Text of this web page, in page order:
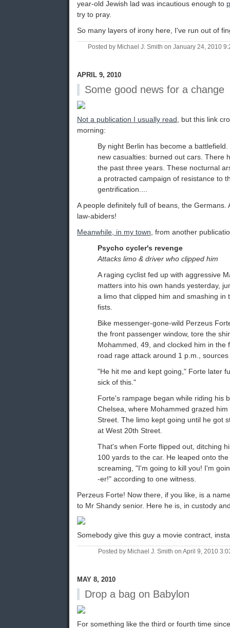
year-old Jewish lad was incautious enough to
try to pray.
So many layers of irony here, I've run out of
Posted by Michael J. Smith on January 24, 2010
APRIL 9, 2010
Some good news for a change
Not a publication I usually read , but this link
morning:
By night Berlin has become a
new casualties: burned out cars. There
the past three years. These nocturnal
a protracted campaign of resistance to
gentrification....
A people definitely full of beans, the Germans.
law-abiders!
Meanwhile, in my town , from another
Psycho cycler's revenge
Attacks limo & driver who clipped him
A raging cyclist fed up with aggressive
matters into his own hands yesterday,
a limo that clipped him and smashing in
fists.
Bike messenger-gone-wild Perzeus
the front passenger window, tore the
Mohammed, 49, and clocked him in the
road rage attack around 1 p.m., sources
"He hit me and kept going," Forte later
sick of this."
Forte's rampage began while riding his
Chelsea, where Mohammed grazed
Street. The limo kept going until he got
at West 20th Street.
That's when Forte flipped out, ditching
100 yards to the car. He leaped onto
screaming, "I'm going to kill you! I'm
-er!" according to one witness.
Perzeus Forte! Now there, if you like, is a
to Mr Shandy senior. Here he is, in custody
Somebody give this guy a movie contract,
Posted by Michael J. Smith on April 9, 2010
MAY 8, 2010
Drop a bag on Babylon
For something like the third or fourth time